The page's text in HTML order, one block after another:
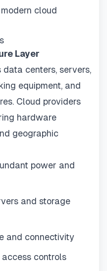
cloud
Layer
centers, servers,
equipment, and
Cloud providers
hardware
geographic
power and
and storage
and connectivity
controls